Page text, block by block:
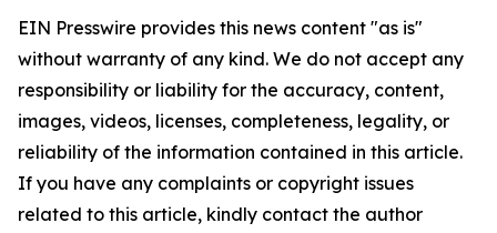
EIN Presswire provides this news content "as is"
without warranty of any kind. We do not accept any
responsibility or liability for the accuracy, content,
images, videos, licenses, completeness, legality, or
reliability of the information contained in this article.
If you have any complaints or copyright issues
related to this article, kindly contact the author